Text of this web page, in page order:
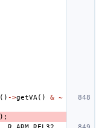
() ->getVA () & ~